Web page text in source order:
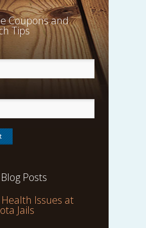
Coupons and
Tips
Posts
Issues at
Jails